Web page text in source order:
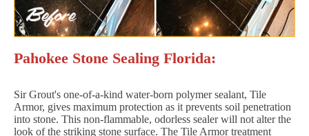
Pahokee Stone Sealing Florida:
Sir Grout's one-of-a-kind water-born polymer sealant, Tile
Armor, gives maximum protection as it prevents soil penetration
into stone. This non-flammable, odorless sealer will not alter the
look of the striking stone surface. The Tile Armor treatment